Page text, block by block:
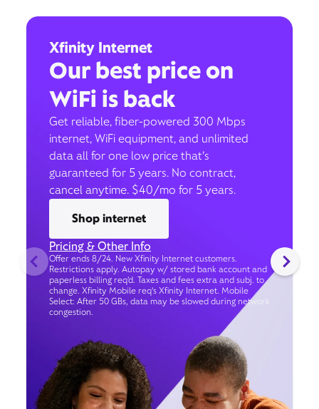
Xfinity Internet
Our best price on
WiFi is back
Get reliable, fiber-powered 300 Mbps
internet, WiFi equipment, and unlimited
data all for one low price that’s
guaranteed for 5 years. No contract,
cancel anytime. $40/mo for 5 years.
Shop internet
Pricing & Other Info
Offer ends 8/24. New Xfinity Internet customers.
Restrictions apply. Autopay w/ stored bank account and
paperless billing req’d. Taxes and fees extra and subj. to
change. Xfinity Mobile req's Xfinity Internet. Mobile
Select: After 50 GBs, data may be slowed during network
congestion.